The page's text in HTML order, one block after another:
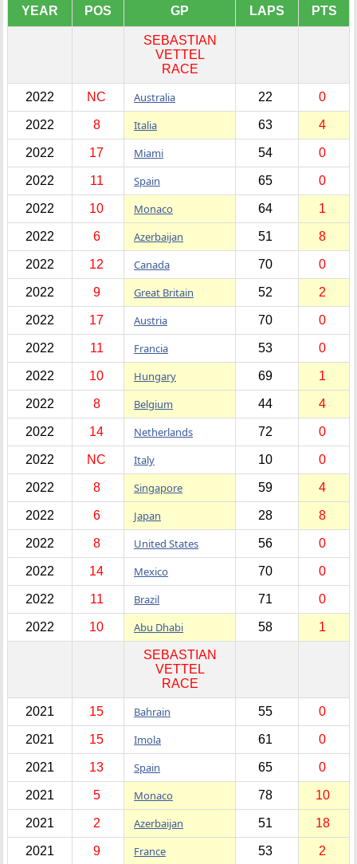
YEAR POS GP LAPS PTS
SEBASTIAN
VETTEL
RACE
2022 NC Australia 22 0
2022 8 Italia 63 4
2022 17 Miami 54 0
2022 11 Spain 65 0
2022 10 Monaco 64 1
2022 6 Azerbaijan 51 8
2022 12 Canada 70 0
2022 9 Great Britain 52 2
2022 17 Austria 70 0
2022 11 Francia 53 0
2022 10 Hungary 69 1
2022 8 Belgium 44 4
2022 14 Netherlands 72 0
2022 NC Italy 10 0
2022 8 Singapore 59 4
2022 6 Japan 28 8
2022 8 United States 56 0
2022 14 Mexico 70 0
2022 11 Brazil 71 0
2022 10 Abu Dhabi 58 1
SEBASTIAN
VETTEL
RACE
2021 15 Bahrain 55 0
2021 15 Imola 61 0
2021 13 Spain 65 0
2021 5 Monaco 78 10
2021 2 Azerbaijan 51 18
2021 9 France 53 2